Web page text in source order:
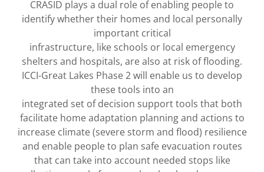
CRASID plays a dual role of enabling people to
identify whether their homes and local personally
important critical
infrastructure, like schools or local emergency
shelters and hospitals, are also at risk of flooding.
ICCI-Great Lakes Phase 2 will enable us to develop
these tools into an
integrated set of decision support tools that both
facilitate home adaptation planning and actions to
increase climate (severe storm and flood) resilience
and enable people to plan safe evacuation routes
that can take into account needed stops like